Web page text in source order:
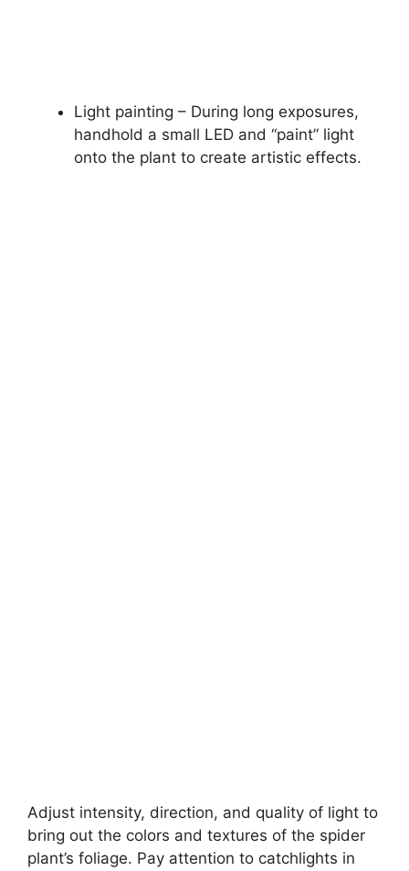
Light painting – During long exposures,
handhold a small LED and “paint” light
onto the plant to create artistic effects.
Adjust intensity, direction, and quality of light to
bring out the colors and textures of the spider
plant’s foliage. Pay attention to catchlights in